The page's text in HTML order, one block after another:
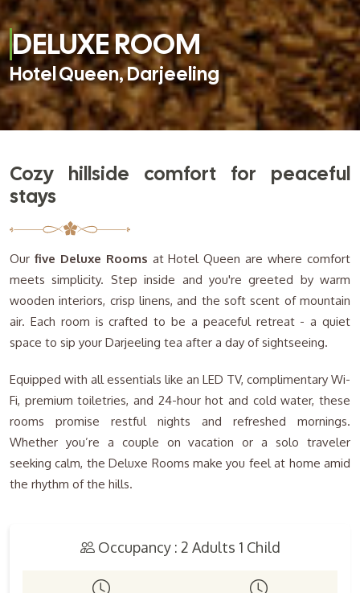
DELUXE ROOM
Hotel Queen, Darjeeling
Cozy hillside comfort for peaceful
stays
Our five Deluxe Rooms at Hotel Queen are where comfort
meets simplicity. Step inside and you're greeted by warm
wooden interiors, crisp linens, and the soft scent of mountain
air. Each room is crafted to be a peaceful retreat - a quiet
space to sip your Darjeeling tea after a day of sightseeing.
Equipped with all essentials like an LED TV, complimentary Wi-
Fi, premium toiletries, and 24-hour hot and cold water, these
rooms promise restful nights and refreshed mornings.
Whether you’re a couple on vacation or a solo traveler
seeking calm, the Deluxe Rooms make you feel at home amid
the rhythm of the hills.
Occupancy : 2 Adults 1 Child